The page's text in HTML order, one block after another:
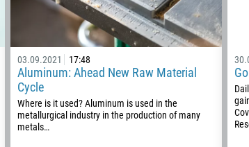
03.09.2021 17:48
Aluminum: Ahead New Raw Material
Cycle
Where is it used? Aluminum is used in the
metallurgical industry in the production of many
metals…
Phone number
1
213
Schedule a call
Please provide your email